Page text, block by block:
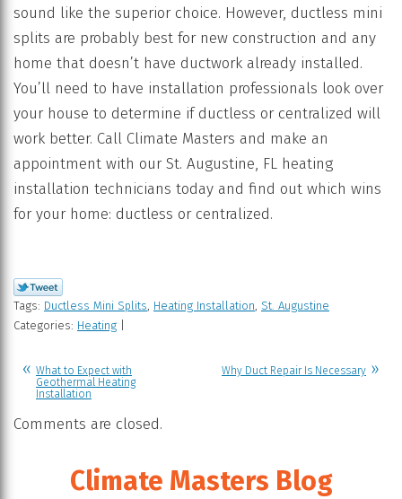
sound like the superior choice. However, ductless mini
splits are probably best for new construction and any
home that doesn’t have ductwork already installed.
You’ll need to have installation professionals look over
your house to determine if ductless or centralized will
work better. Call Climate Masters and make an
appointment with our St. Augustine, FL heating
installation technicians today and find out which wins
for your home: ductless or centralized.
Tags: Ductless Mini Splits, Heating Installation, St. Augustine
Categories: Heating
What to Expect with
Geothermal Heating
Installation
Why Duct Repair Is Necessary
Comments are closed.
Climate Masters Blog